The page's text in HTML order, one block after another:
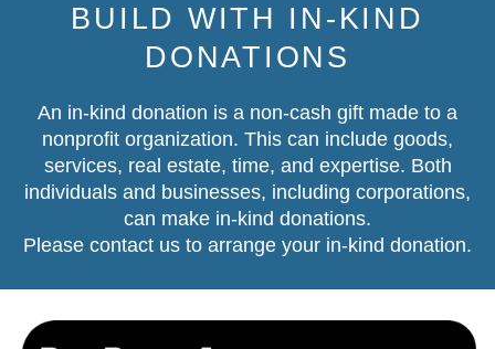
BUILD WITH IN-KIND
DONATIONS
An in-kind donation is a non-cash gift made to a
nonprofit organization. This can include goods,
services, real estate, time, and expertise. Both
individuals and businesses, including corporations,
can make in-kind donations.
Please contact us to arrange your in-kind donation.